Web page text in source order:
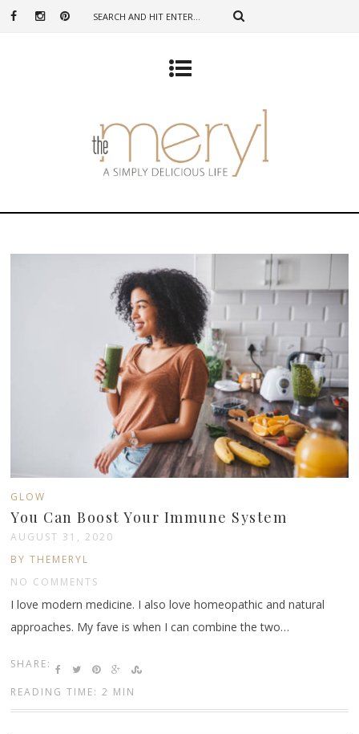
GLOW
You Can Boost Your Immune System
AUGUST 31, 2020
BY THEMERYL
NO COMMENTS
I love modern medicine. I also love homeopathic and natural
approaches. My fave is when I can combine the two…
SHARE:
READING TIME: 2 MIN